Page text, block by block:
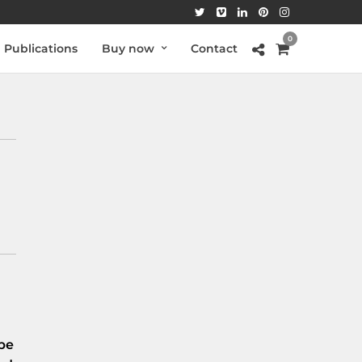
Publications Buy now Contact
0